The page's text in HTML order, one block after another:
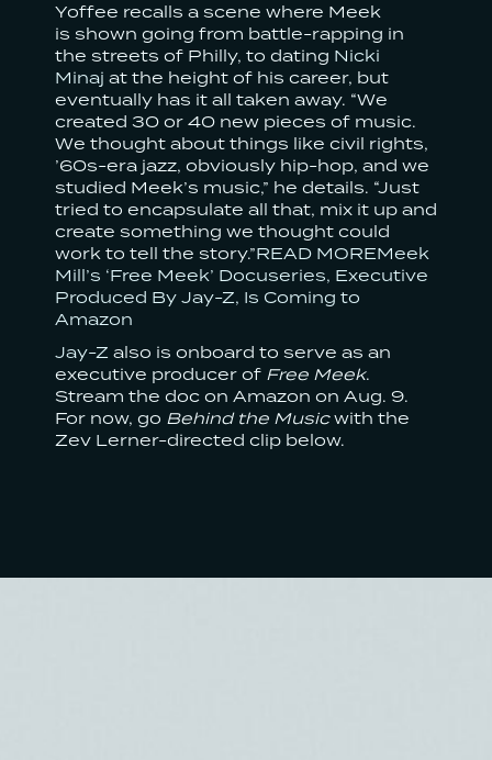
Yoffee recalls a scene where Meek
is shown going from battle-rapping in
the streets of Philly, to dating Nicki
Minaj at the height of his career, but
eventually has it all taken away. “We
created 30 or 40 new pieces of music.
We thought about things like civil rights,
’60s-era jazz, obviously hip-hop, and we
studied Meek’s music,” he details. “Just
tried to encapsulate all that, mix it up and
create something we thought could
work to tell the story.”READ MOREMeek
Mill’s ‘Free Meek’ Docuseries, Executive
Produced By Jay-Z, Is Coming to
Amazon
Jay-Z also is onboard to serve as an
executive producer of Free Meek.
Stream the doc on Amazon on Aug. 9.
For now, go Behind the Musicwith the
Zev Lerner-directed clip below.